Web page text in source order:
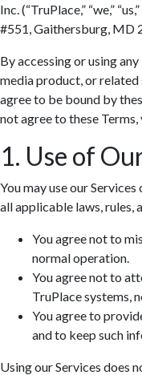
Inc. (“TruPlace,” “we,”
#551, Gaithersburg, MD
By accessing or using
media product, or related
agree to be bound by
not agree to these Terms,
1. Use of
You may use our
all applicable laws, rules,
You agree not to
normal operation.
You agree not to
TruPlace systems,
You agree to
and to keep such
Using our Services does